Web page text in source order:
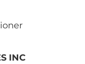
INC